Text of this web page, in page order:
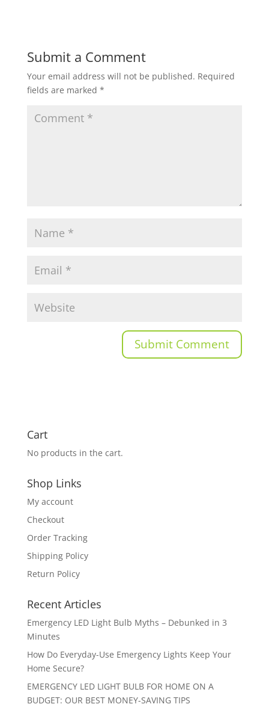
Submit a Comment
Your email address will not be published. Required
fields are marked *
Cart
No products in the cart.
Shop Links
My account
Checkout
Order Tracking
Shipping Policy
Return Policy
Recent Articles
Emergency LED Light Bulb Myths – Debunked in 3
Minutes
How Do Everyday-Use Emergency Lights Keep Your
Home Secure?
EMERGENCY LED LIGHT BULB FOR HOME ON A
BUDGET: OUR BEST MONEY-SAVING TIPS